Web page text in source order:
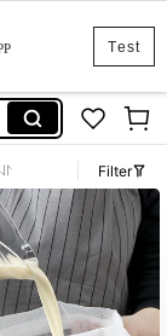
Test
Filter